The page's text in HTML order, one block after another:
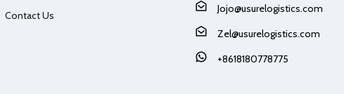
Contact Us
Jojo@usurelogistics.com
Zel@usurelogistics.com
+8618180778775